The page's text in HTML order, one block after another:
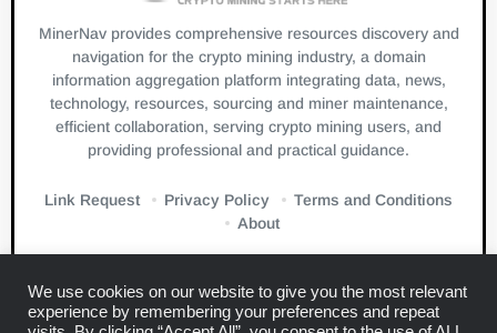
MinerNav provides comprehensive resources discovery and
navigation for the crypto mining industry, a domain
information aggregation platform integrating data, news,
technology, resources, sourcing and miner maintenance,
efficient collaboration, serving crypto mining users, and
providing professional and practical guidance.
Link Request Privacy Policy
Terms and Conditions
About
We use cookies on our website to give you the most relevant
experience by remembering your preferences and repeat